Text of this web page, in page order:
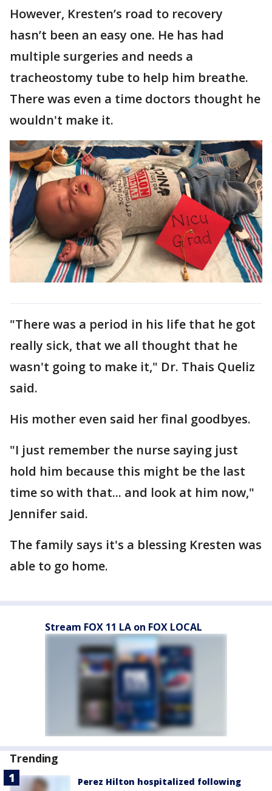
However, Kresten’s road to recovery
hasn’t been an easy one. He has had
multiple surgeries and needs a
tracheostomy tube to help him breathe.
There was even a time doctors thought he
wouldn't make it.
"There was a period in his life that he got
really sick, that we all thought that he
wasn't going to make it," Dr. Thais Queliz
said.
His mother even said her final goodbyes.
"I just remember the nurse saying just
hold him because this might be the last
time so with that... and look at him now,"
Jennifer said.
The family says it's a blessing Kresten was
able to go home.
Stream FOX 11 LA on FOX LOCAL
Trending
Perez Hilton hospitalized following